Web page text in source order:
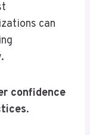
can
confidence
.